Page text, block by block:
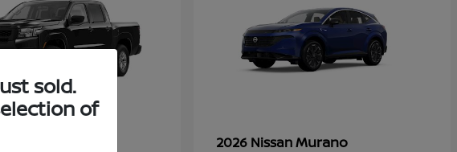
2026 NissanMurano
sold.
of